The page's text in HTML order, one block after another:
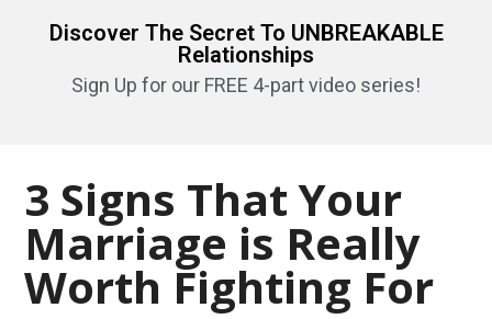
Discover The Secret To UNBREAKABLE
Relationships
Sign Up for our FREE 4-part video series!
3 Signs That Your
Marriage is Really
Worth Fighting For